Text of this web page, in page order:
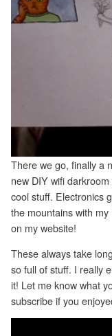
There we go, finally a
new DIY wifi
cool stuff. Electronics
the mountains with
on my website!
These always take
so full of stuff. I really
it! Let me know what
subscribe if you